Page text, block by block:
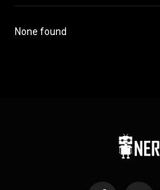
None found